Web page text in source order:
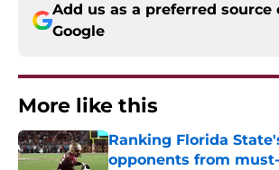
Add us as a preferred source
Google
More like this
Ranking Florida
opponents from